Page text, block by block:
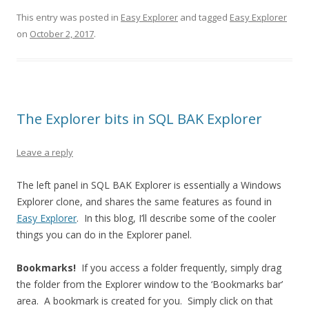
This entry was posted in Easy Explorer and tagged Easy Explorer
on October 2, 2017.
The Explorer bits in SQL BAK Explorer
Leave a reply
The left panel in SQL BAK Explorer is essentially a Windows
Explorer clone, and shares the same features as found in
Easy Explorer. In this blog, I’ll describe some of the cooler
things you can do in the Explorer panel.
Bookmarks! If you access a folder frequently, simply drag
the folder from the Explorer window to the ‘Bookmarks bar’
area. A bookmark is created for you. Simply click on that